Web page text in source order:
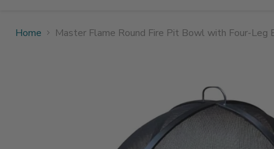
Home Master Flame Round Fire Pit Bowl with Four-Leg